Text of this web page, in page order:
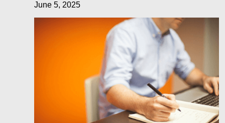
June 5, 2025